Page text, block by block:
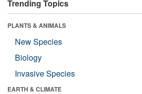
Trending Topics
PLANTS & ANIMALS
New Species
Biology
Invasive Species
EARTH & CLIMATE